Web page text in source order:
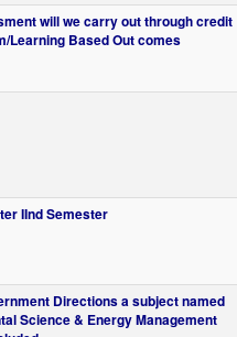
will we carry out through credit
Learning Based Out comes
IInd Semester
Directions a subject named
Science & Energy Management